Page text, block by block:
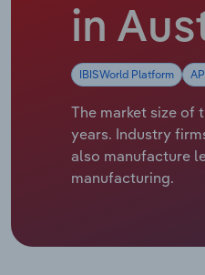
in
IBISWorld Platform
The market size of
years. Industry
also manufacture
manufacturing.